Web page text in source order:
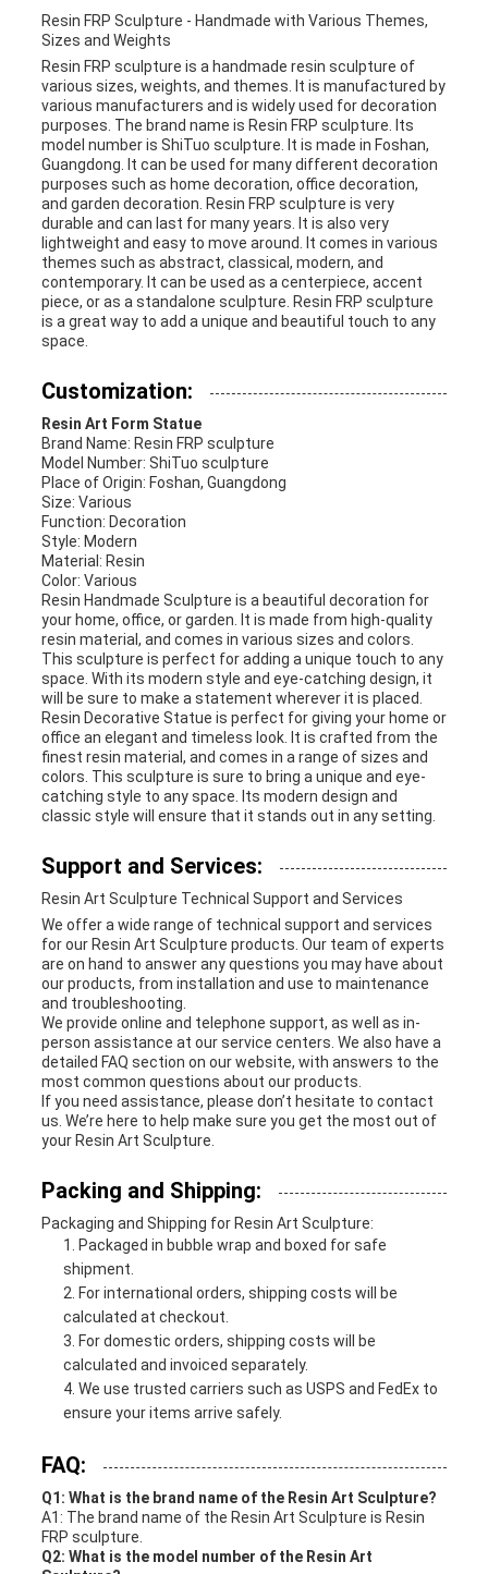
Resin FRP Sculpture - Handmade with Various Themes,
Sizes and Weights
Resin FRP sculpture is a handmade resin sculpture of
various sizes, weights, and themes. It is manufactured by
various manufacturers and is widely used for decoration
purposes. The brand name is Resin FRP sculpture. Its
model number is ShiTuo sculpture. It is made in Foshan,
Guangdong. It can be used for many different decoration
purposes such as home decoration, office decoration,
and garden decoration. Resin FRP sculpture is very
durable and can last for many years. It is also very
lightweight and easy to move around. It comes in various
themes such as abstract, classical, modern, and
contemporary. It can be used as a centerpiece, accent
piece, or as a standalone sculpture. Resin FRP sculpture
is a great way to add a unique and beautiful touch to any
space.
Customization:
Resin Art Form Statue
Brand Name: Resin FRP sculpture
Model Number: ShiTuo sculpture
Place of Origin: Foshan, Guangdong
Size: Various
Function: Decoration
Style: Modern
Material: Resin
Color: Various
Resin Handmade Sculpture is a beautiful decoration for
your home, office, or garden. It is made from high-quality
resin material, and comes in various sizes and colors.
This sculpture is perfect for adding a unique touch to any
space. With its modern style and eye-catching design, it
will be sure to make a statement wherever it is placed.
Resin Decorative Statue is perfect for giving your home or
office an elegant and timeless look. It is crafted from the
finest resin material, and comes in a range of sizes and
colors. This sculpture is sure to bring a unique and eye-
catching style to any space. Its modern design and
classic style will ensure that it stands out in any setting.
Support and Services:
Resin Art Sculpture Technical Support and Services
We offer a wide range of technical support and services
for our Resin Art Sculpture products. Our team of experts
are on hand to answer any questions you may have about
our products, from installation and use to maintenance
and troubleshooting.
We provide online and telephone support, as well as in-
person assistance at our service centers. We also have a
detailed FAQ section on our website, with answers to the
most common questions about our products.
If you need assistance, please don’t hesitate to contact
us. We’re here to help make sure you get the most out of
your Resin Art Sculpture.
Packing and Shipping:
Packaging and Shipping for Resin Art Sculpture:
Packaged in bubble wrap and boxed for safe
shipment.
For international orders, shipping costs will be
calculated at checkout.
For domestic orders, shipping costs will be
calculated and invoiced separately.
We use trusted carriers such as USPS and FedEx to
ensure your items arrive safely.
FAQ:
Q1: What is the brand name of the Resin Art Sculpture?
A1: The brand name of the Resin Art Sculpture is Resin
FRP sculpture.
Q2: What is the model number of the Resin Art